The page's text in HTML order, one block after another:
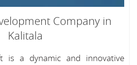
Company in
Kalitala
is a dynamic and innovative